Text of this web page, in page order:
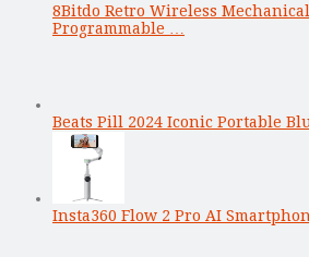
8Bitdo Retro Wireless
Programmable …
Beats Pill 2024 Iconic Portable
Insta360 Flow 2 Pro AI